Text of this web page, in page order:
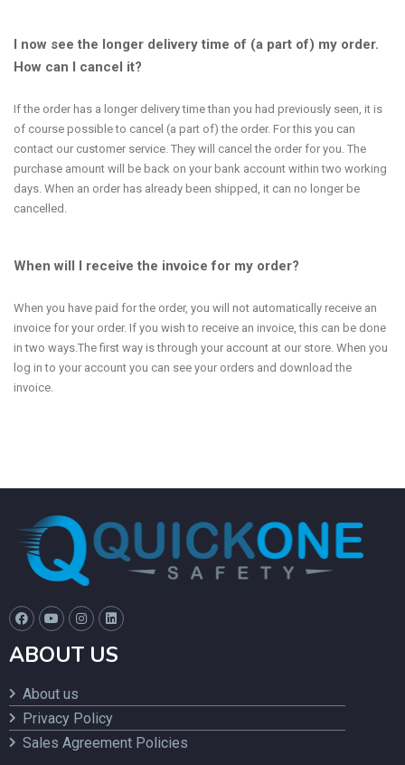
I now see the longer delivery time of (a part of) my order.
How can I cancel it?
If the order has a longer delivery time than you had previously seen, it is
of course possible to cancel (a part of) the order. For this you can
contact our customer service. They will cancel the order for you. The
purchase amount will be back on your bank account within two working
days. When an order has already been shipped, it can no longer be
cancelled.
When will I receive the invoice for my order?
When you have paid for the order, you will not automatically receive an
invoice for your order. If you wish to receive an invoice, this can be done
in two ways.The first way is through your account at our store. When you
log in to your account you can see your orders and download the
invoice.
ABOUT US
About us
Privacy Policy
Sales Agreement Policies